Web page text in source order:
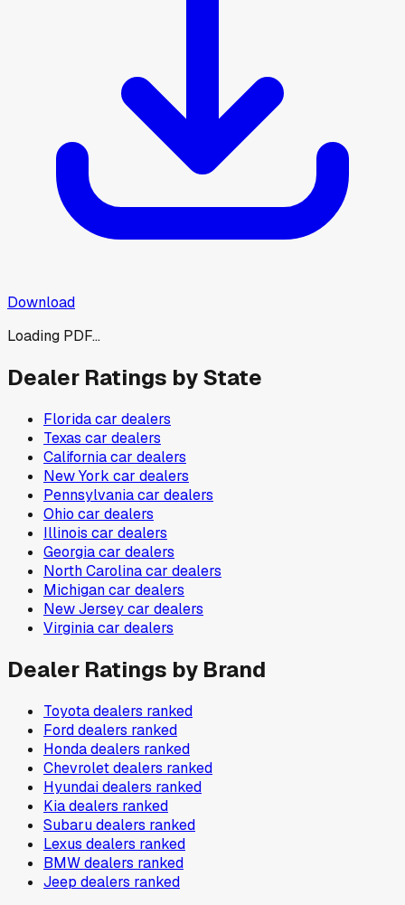
Download
Loading PDF...
Dealer Ratings by State
Floridacar dealers
Texas car dealers
Californiacar dealers
New York car dealers
Pennsylvaniacar dealers
Ohio car dealers
Illinois car dealers
Georgiacar dealers
North Carolinacar dealers
Michigancar dealers
New Jerseycar dealers
Virginiacar dealers
Dealer Ratings by Brand
Toyotadealers ranked
Forddealers ranked
Hondadealers ranked
Chevroletdealers ranked
Hyundaidealers ranked
Kiadealers ranked
Subarudealers ranked
Lexus dealers ranked
BMWdealers ranked
Jeep dealers ranked